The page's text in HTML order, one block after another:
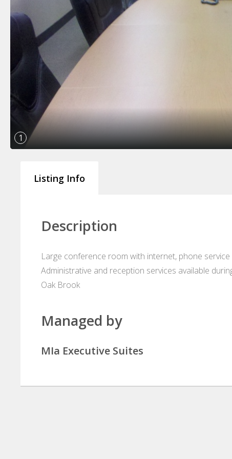
1
Listing Info
Description
Large conference room with internet, phone
Administrative and reception services available
Oak Brook
Managed by
MIa Executive Suites